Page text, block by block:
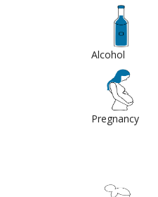
Alcohol
Pregnancy